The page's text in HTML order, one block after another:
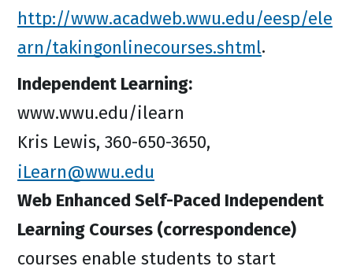
http://www.acadweb.wwu.edu/eesp/ele
arn/takingonlinecourses.shtml.
Independent Learning:
www.wwu.edu/ilearn
Kris Lewis, 360-650-3650,
iLearn@wwu.edu
Web Enhanced Self-Paced Independent
Learning Courses (correspondence)
courses enable students to start